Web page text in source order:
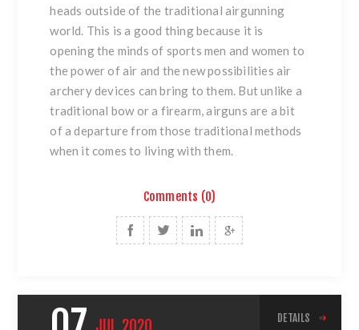
heads outside of the traditional airgunning
world. This is a good thing because it is
opening the minds of sports men and women to
the power of air and the new possibilities air
archery devices can bring to them. But unlike a
traditional bow or a firearm, airguns are a bit
of a departure from those traditional methods
when it comes to living with them.
Comments (0)
DETAILS